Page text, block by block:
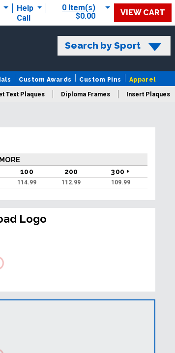
Help
Call
0 Item(s)
$0.00
VIEW CART
Search by Sport
Custom Awards Custom Pins Apparel
Text Plaques Diploma Frames Insert Plaques
100 200 300 +
114.99 112.99 109.99
Logo